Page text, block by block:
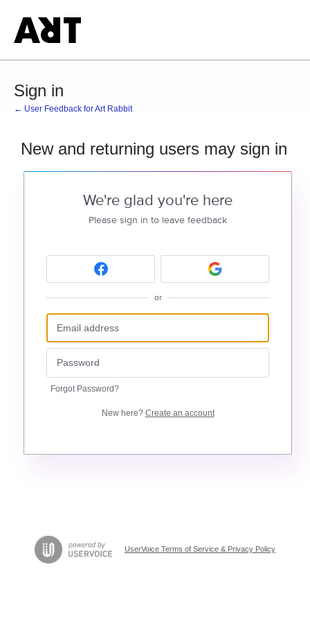
Sign in
← User Feedback for Art Rabbit
New and returning users may sign in
We're glad you're here
Please sign in to leave feedback
or
Forgot Password?
New here? Create an account
UserVoice Terms of Service & Privacy Policy